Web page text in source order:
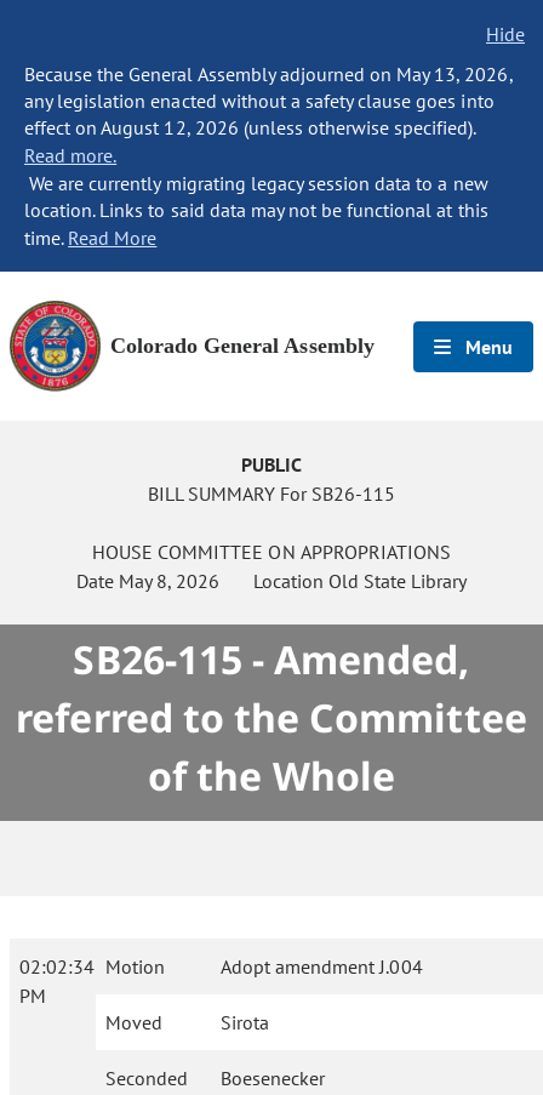
Hide
Because the General Assembly adjourned on May 13, 2026,
any legislation enacted without a safety clause goes into
effect on August 12, 2026 (unless otherwise specified).
Read more.
We are currently migrating legacy session data to a new
location. Links to said data may not be functional at this
time. Read More
Colorado General Assembly Menu
PUBLIC
BILL SUMMARY For SB26-115
HOUSE COMMITTEE ON APPROPRIATIONS
Date May 8, 2026 Location Old State Library
SB26-115 - Amended,
referred to the Committee
of the Whole
02:02:34
PM
Motion Adopt amendment J.004
Moved Sirota
Seconded Boesenecker